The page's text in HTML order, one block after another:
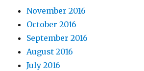
November 2016
October 2016
September 2016
August 2016
July 2016